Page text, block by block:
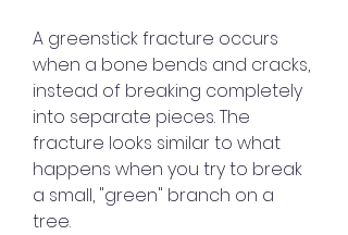
A greenstick fracture occurs
when a bone bends and cracks,
instead of breaking completely
into separate pieces. The
fracture looks similar to what
happens when you try to break
a small, "green" branch on a
tree.